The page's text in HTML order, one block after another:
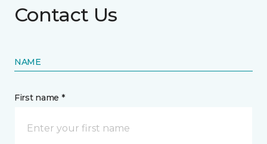
Contact Us
NAME
First name *